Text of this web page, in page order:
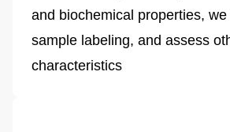
and biochemical properties,
sample labeling, and assess
characteristics